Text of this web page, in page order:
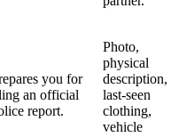
you for
an official
report.
Photo,
physical
description,
last-seen
clothing,
vehicle